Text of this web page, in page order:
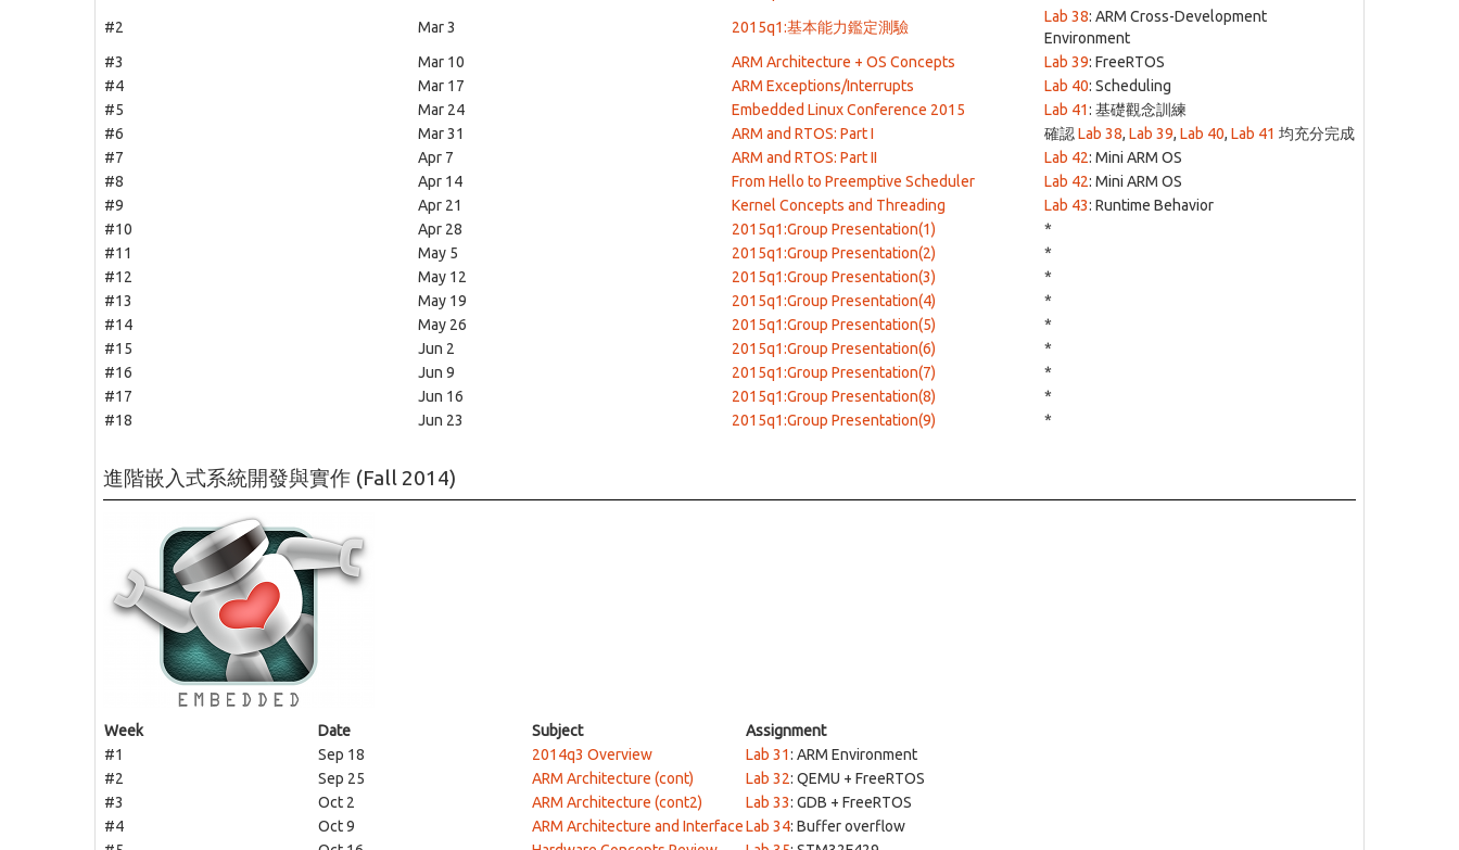
#2
Mar 3 2015q1:基本能力鑑定測驗
Lab 38: ARM Cross-Development
Environment
#3
Mar 10 ARM Architecture + OS Concepts Lab 39: FreeRTOS
#4
Mar 17 ARM Exceptions/Interrupts Lab 40: Scheduling
#5
Mar 24 Embedded Linux Conference 2015 Lab 41: 基礎觀念訓練
#6
Mar 31 ARM and RTOS: Part I 確認Lab 38, Lab 39, Lab 40, Lab 41 均充分完成
#7
Apr 7 ARM and RTOS: Part II Lab 42: Mini ARM OS
#8
Apr 14 From Hello to Preemptive Scheduler Lab 42: Mini ARM OS
#9
Apr 21 Kernel Concepts and Threading Lab 43: Runtime Behavior
#10
Apr 28 2015q1:Group Presentation(1)
*
#11
May 5 2015q1:Group Presentation(2)
*
#12
May 12 2015q1:Group Presentation(3)
*
#13
May 19 2015q1:Group Presentation(4)
*
#14
May 26 2015q1:Group Presentation(5)
*
#15
Jun 2 2015q1:Group Presentation(6)
*
#16
Jun 9 2015q1:Group Presentation(7)
*
#17
Jun 16 2015q1:Group Presentation(8)
*
#18
Jun 23 2015q1:Group Presentation(9) *
進階嵌入式系統開發與實作 (Fall 2014)
Week Date Subject
Assignment
#1
Sep 18 2014q3 Overview Lab 31: ARM Environment
#2
Sep 25 ARM Architecture (cont) Lab 32: QEMU + FreeRTOS
#3
Oct 2 ARM Architecture (cont2) Lab 33: GDB + FreeRTOS
#4
Oct 9 ARM Architecture and InterfaceLab 34: Buffer overflow